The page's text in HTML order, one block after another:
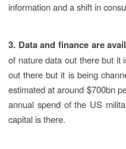
information and a shift in
3. Data and finance are
of nature data out there but it
out there but it is being
estimated at around $700bn
annual spend of the US
capital is there.